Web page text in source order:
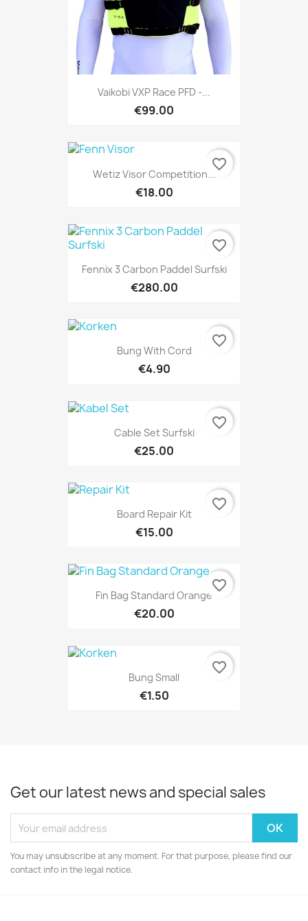
Vaikobi VXP Race PFD -...
€99.00
Wetiz Visor Competition...
€18.00
favorite_border
Fennix 3 Carbon Paddel Surfski
€280.00
favorite_border
Bung With Cord
€4.90
favorite_border
Cable Set Surfski
€25.00
favorite_border
Board Repair Kit
€15.00
favorite_border
Fin Bag Standard Orange
€20.00
favorite_border
Bung Small
€1.50
favorite_border
Get our latest news and special sales
You may unsubscribe at any moment. For that purpose, please find our
contact info in the legal notice.